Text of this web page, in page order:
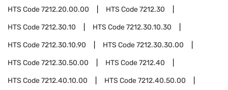
HTS Code7212.20.00.00 HTS Code7212.30
HTS Code7212.30.10 HTS Code7212.30.10.30
HTS Code7212.30.10.90 HTS Code7212.30.30.00
HTS Code7212.30.50.00 HTS Code7212.40
HTS Code7212.40.10.00 HTS Code7212.40.50.00